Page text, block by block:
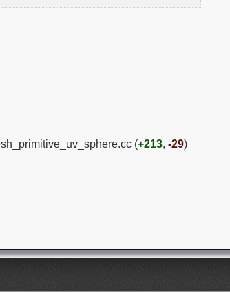
(+213, -29)